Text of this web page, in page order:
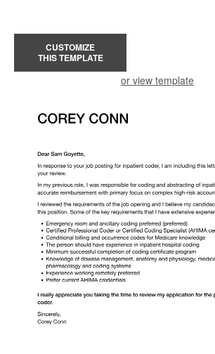
CUSTOMIZE
THIS TEMPLATE
or view template